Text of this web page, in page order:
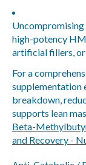
high-potency
artificial fillers, or
For a
supplementation
breakdown,
supports lean
Beta-
and Recovery -